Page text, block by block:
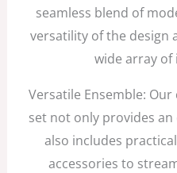
seamless blend of
versatility of the design
wide array
Versatile Ensemble:
set not only provides
also includes
accessories to